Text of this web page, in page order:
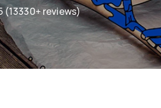
reviews)